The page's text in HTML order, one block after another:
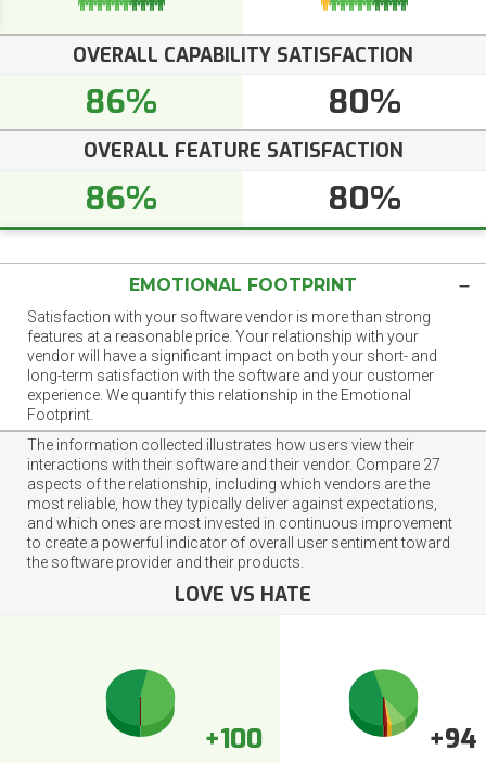
OVERALL CAPABILITY SATISFACTION
86% 80%
OVERALL FEATURE SATISFACTION
86% 80%
EMOTIONAL FOOTPRINT
Satisfaction with your software vendor is more than strong
features at a reasonable price. Your relationship with your
vendor will have a significant impact on both your short- and
long-term satisfaction with the software and your customer
experience. We quantify this relationship in the Emotional
Footprint.
The information collected illustrates how users view their
interactions with their software and their vendor. Compare 27
aspects of the relationship, including which vendors are the
most reliable, how they typically deliver against expectations,
and which ones are most invested in continuous improvement
to create a powerful indicator of overall user sentiment toward
the software provider and their products.
LOVE VS HATE
+100 +94